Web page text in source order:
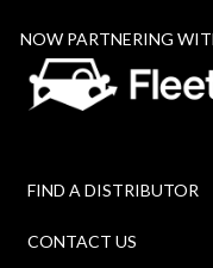
NOW PARTNERING
FIND A DISTRIBUTOR
CONTACT US